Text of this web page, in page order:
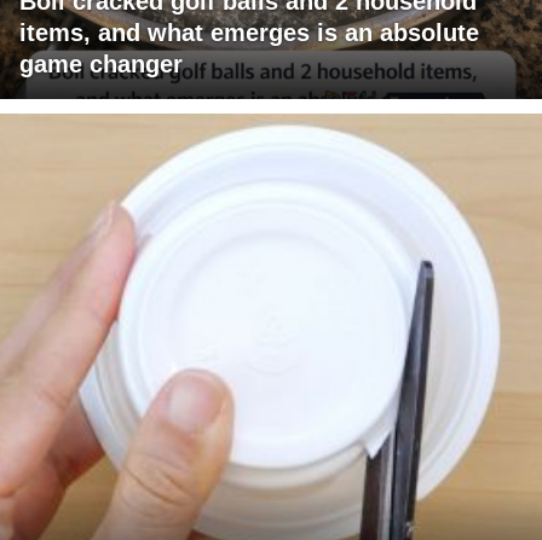
items, and what emerges is an absolute
game changer